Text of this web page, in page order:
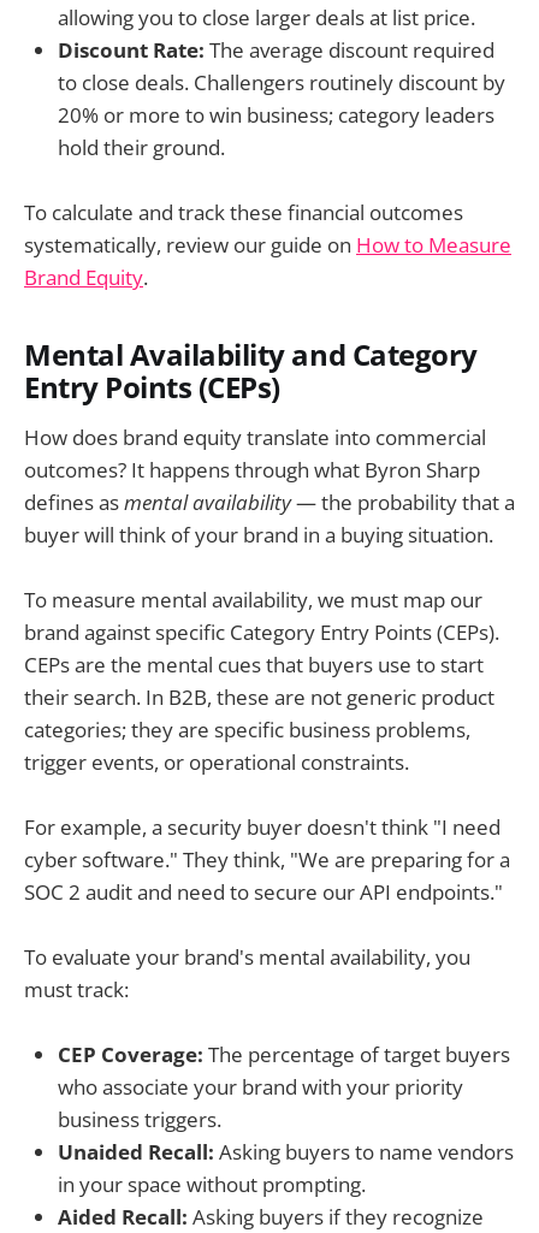
allowing you to close larger deals at list price.
Discount Rate: The average discount required
to close deals. Challengers routinely discount by
20% or more to win business; category leaders
hold their ground.
To calculate and track these financial outcomes
systematically, review our guide on How to Measure
Brand Equity.
Mental Availability and Category
Entry Points (CEPs)
How does brand equity translate into commercial
outcomes? It happens through what Byron Sharp
defines asmental availability— the probability that a
buyer will think of your brand in a buying situation.
To measure mental availability, we must map our
brand against specific Category Entry Points (CEPs).
CEPs are the mental cues that buyers use to start
their search. In B2B, these are not generic product
categories; they are specific business problems,
trigger events, or operational constraints.
For example, a security buyer doesn't think "I need
cyber software." They think, "We are preparing for a
SOC 2 audit and need to secure our API endpoints."
To evaluate your brand's mental availability, you
must track:
CEP Coverage: The percentage of target buyers
who associate your brand with your priority
business triggers.
Unaided Recall: Asking buyers to name vendors
in your space without prompting.
Aided Recall: Asking buyers if they recognize